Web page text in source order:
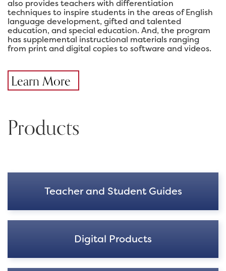
also provides teachers with differentiation
techniques to inspire students in the areas of English
language development, gifted and talented
education, and special education. And, the program
has supplemental instructional materials ranging
from print and digital copies to software and videos.
Learn More
Products
Teacher and Student Guides
Digital Products